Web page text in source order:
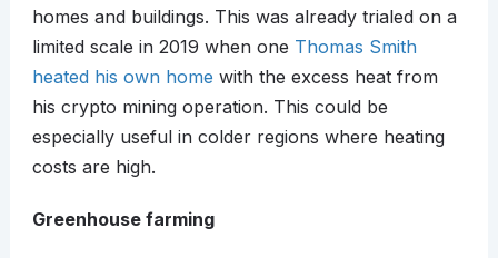
homes and buildings. This was already trialed on a
limited scale in 2019 when one Thomas Smith
heated his own home with the excess heat from
his crypto mining operation. This could be
especially useful in colder regions where heating
costs are high.
Greenhouse farming